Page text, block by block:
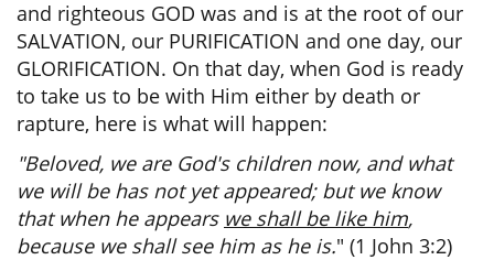
and righteous GOD was and is at the root of our
SALVATION, our PURIFICATION and one day, our
GLORIFICATION. On that day, when God is ready
to take us to be with Him either by death or
rapture, here is what will happen:
"Beloved, we are God's children now, and what
we will be has not yet appeared; but we know
that when he appears we shall be like him,
because we shall see him as he is." (1 John 3:2)